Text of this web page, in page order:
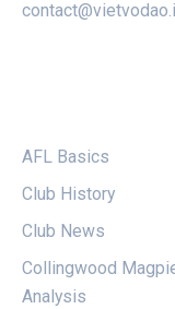
AFL Basics
Club History
Club News
Collingwood
Analysis